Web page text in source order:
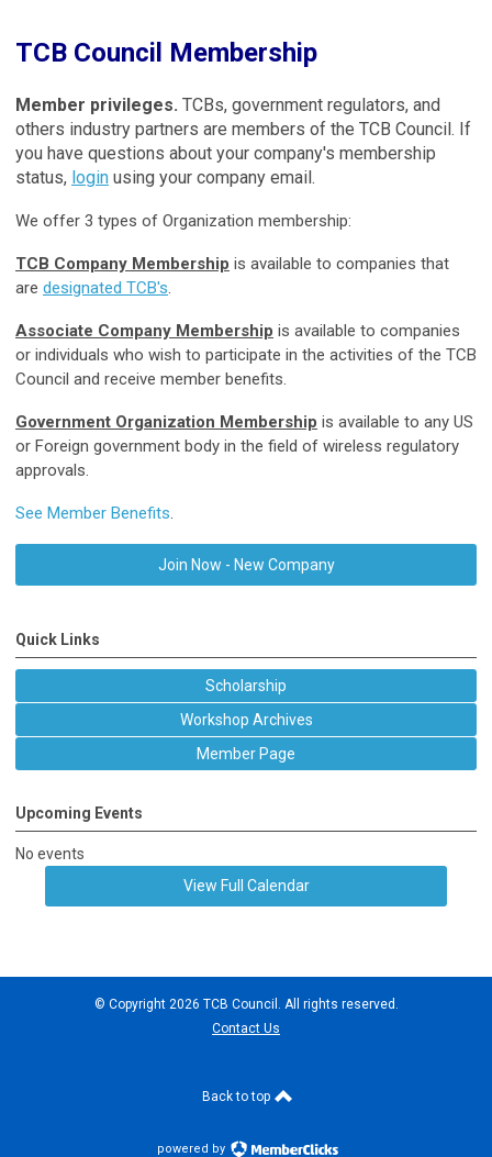
TCB Council Membership
Member privileges. TCBs, government regulators, and
others industry partners are members of the TCB Council. If
you have questions about your company's membership
status, login using your company email.
We offer 3 types of Organization membership:
TCB Company Membership is available to companies that
are designated TCB's.
Associate Company Membership is available to companies
or individuals who wish to participate in the activities of the TCB
Council and receive member benefits.
Government Organization Membership is available to any US
or Foreign government body in the field of wireless regulatory
approvals.
See Member Benefits.
Join Now - New Company
Quick Links
Scholarship
Workshop Archives
Member Page
Upcoming Events
No events
View Full Calendar
© Copyright 2026 TCB Council. All rights reserved.
Contact Us
Back to top
powered by